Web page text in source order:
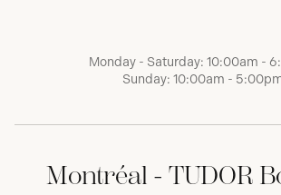
Monday - Saturday: 10:00am -
Sunday: 10:00am -
Montréal - TUDOR